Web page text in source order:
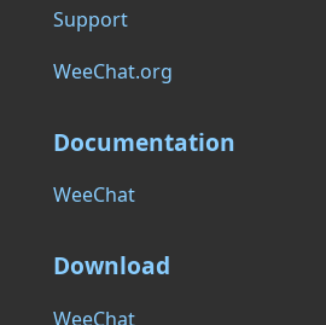
Support
WeeChat.org
Documentation
WeeChat
Download
WeeChat